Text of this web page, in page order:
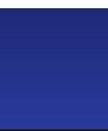
only an additional 3-